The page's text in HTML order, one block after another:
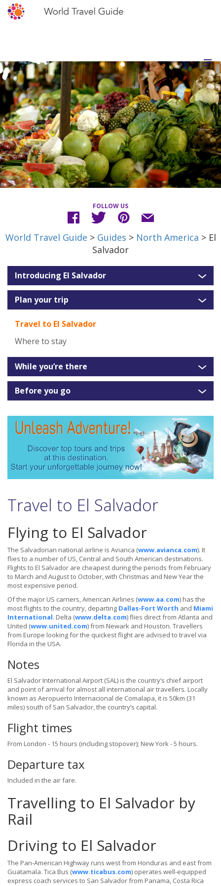
FOLLOW US
World Travel Guide > Guides > North America > El
Salvador
Introducing El Salvador
Plan your trip
Travel to El Salvador
Where to stay
While you’re there
Before you go
Travel to El Salvador
Flying to El Salvador
The Salvadorian national airline is Avianca (www.avianca.com). It
flies to a number of US, Central and South American destinations.
Flights to El Salvador are cheapest during the periods from February
to March and August to October, with Christmas and New Year the
most expensive period.
Of the major US carriers, American Airlines (www.aa.com) has the
most flights to the country, departing Dallas-Fort Worth and Miami
International. Delta (www.delta.com) flies direct from Atlanta and
United (www.united.com) from Newark and Houston. Travellers
from Europe looking for the quickest flight are advised to travel via
Florida in the USA.
Notes
El Salvador International Airport (SAL) is the country’s chief airport
and point of arrival for almost all international air travellers. Locally
known as Aeropuerto Internacional de Comalapa, it is 50km (31
miles) south of San Salvador, the country’s capital.
Flight times
From London - 15 hours (including stopover); New York - 5 hours.
Departure tax
Included in the air fare.
Travelling to El Salvador by
Rail
Driving to El Salvador
The Pan-American Highway runs west from Honduras and east from
Guatamala. Tica Bus (www.ticabus.com) operates well-equipped
express coach services to San Salvador from Panama, Costa Rica